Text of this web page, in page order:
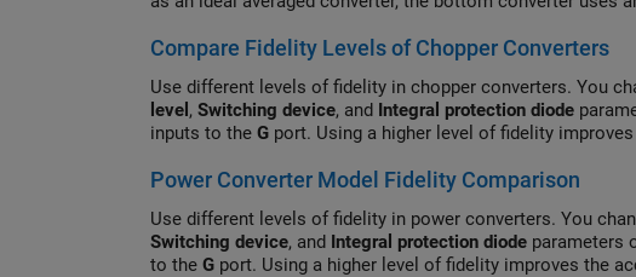
Control subsystem contains a PWM generator. The
simulation results.
Compare Fidelity Levels of Chopper Converters
Use different levels of fidelity in chopper converters. You
level , Switching device, and Integral protection diode
inputs to the G port. Using a higher level of fidelity
Power Converter Model Fidelity Comparison
Use different levels of fidelity in power converters. You
Switching device, and Integral protection diode parameters
to the G port. Using a higher level of fidelity improves the